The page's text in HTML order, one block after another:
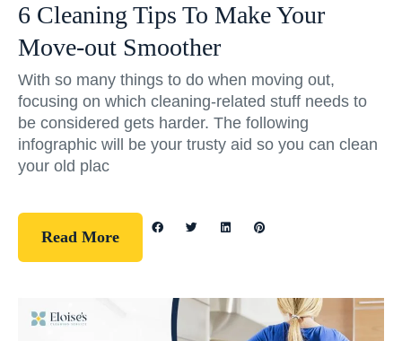
6 Cleaning Tips To Make Your
Move-out Smoother
With so many things to do when moving out,
focusing on which cleaning-related stuff needs to
be considered gets harder. The following
infographic will be your trusty aid so you can clean
your old plac
Read More